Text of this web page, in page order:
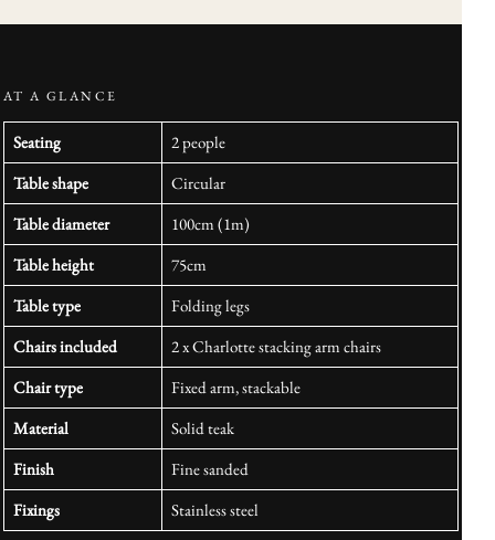
AT A GLANCE
Seating
2 people
Table shape
Circular
Table diameter
100cm (1m)
Table height
75cm
Table type
Folding legs
Chairs included
2 x Charlotte stacking arm chairs
Chair type
Fixed arm, stackable
Material
Solid teak
Finish
Fine sanded
Fixings
Stainless steel